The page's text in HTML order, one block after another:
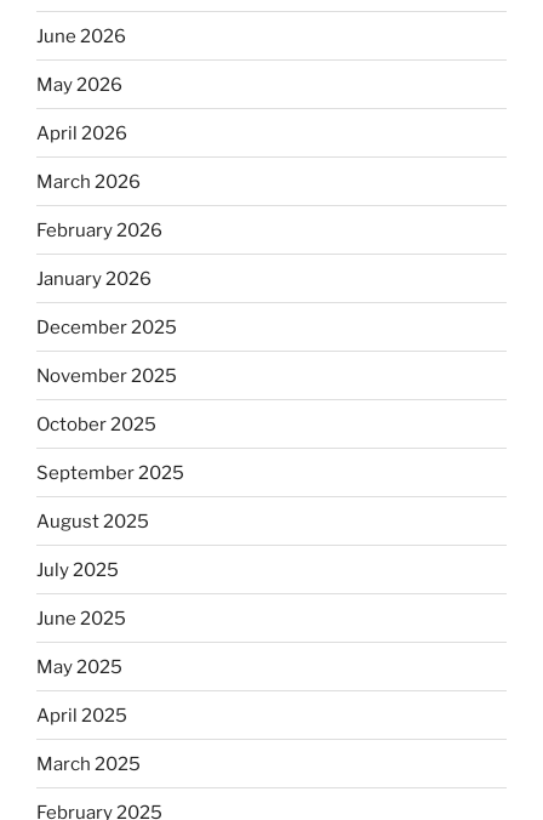
June 2026
May 2026
April 2026
March 2026
February 2026
January 2026
December 2025
November 2025
October 2025
September 2025
August 2025
July 2025
June 2025
May 2025
April 2025
March 2025
February 2025